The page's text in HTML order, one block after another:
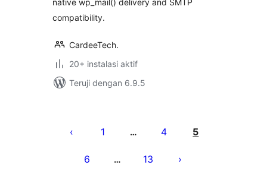
native wp_mail() delivery and SMTP
compatibility.
CardeeTech.
20+ instalasi aktif
Teruji dengan 6.9.5
pos
1 … 4 5
6 … 13